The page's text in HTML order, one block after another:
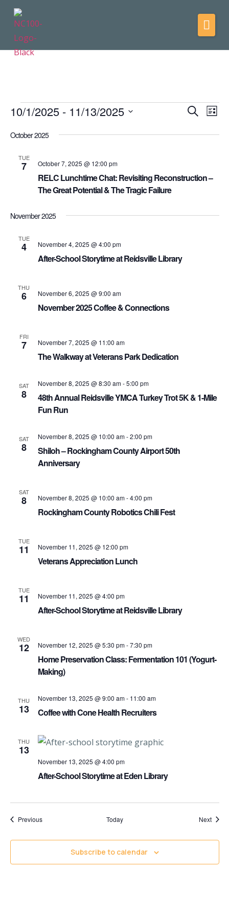
Events
and
Search
List
10/1/2025 - 11/13/2025
date.
October 2025
TUE
7
RELC Lunchtime Chat: Revisiting Reconstruction –
The Great Potential & The Tragic Failure
October 7, 2025 @ 12:00 pm
November 2025
TUE
4
After-School Storytime at Reidsville Library
November 4, 2025 @ 4:00 pm
THU
6
November 2025 Coffee & Connections
November 6, 2025 @ 9:00 am
FRI
7
The Walkway at Veterans Park Dedication
November 7, 2025 @ 11:00 am
SAT
8
48th Annual Reidsville YMCA Turkey Trot 5K & 1-Mile
Fun Run
November 8, 2025 @ 8:30 am-5:00 pm
SAT
8
Shiloh – Rockingham County Airport 50th
Anniversary
November 8, 2025 @ 10:00 am-2:00 pm
SAT
8
Rockingham County Robotics Chili Fest
November 8, 2025 @ 10:00 am-4:00 pm
TUE
11
Veterans Appreciation Lunch
November 11, 2025 @ 12:00 pm
TUE
11
After-School Storytime at Reidsville Library
November 11, 2025 @ 4:00 pm
WED
12
Home Preservation Class: Fermentation 101 (Yogurt-
Making)
November 12, 2025 @ 5:30 pm-7:30 pm
THU
13 Coffee with Cone Health Recruiters
November 13, 2025 @ 9:00 am- 11:00 am
THU
13
After-School Storytime at Eden Library
November 13, 2025 @ 4:00 pm
PreviousEvents Today Next
Subscribe to calendar